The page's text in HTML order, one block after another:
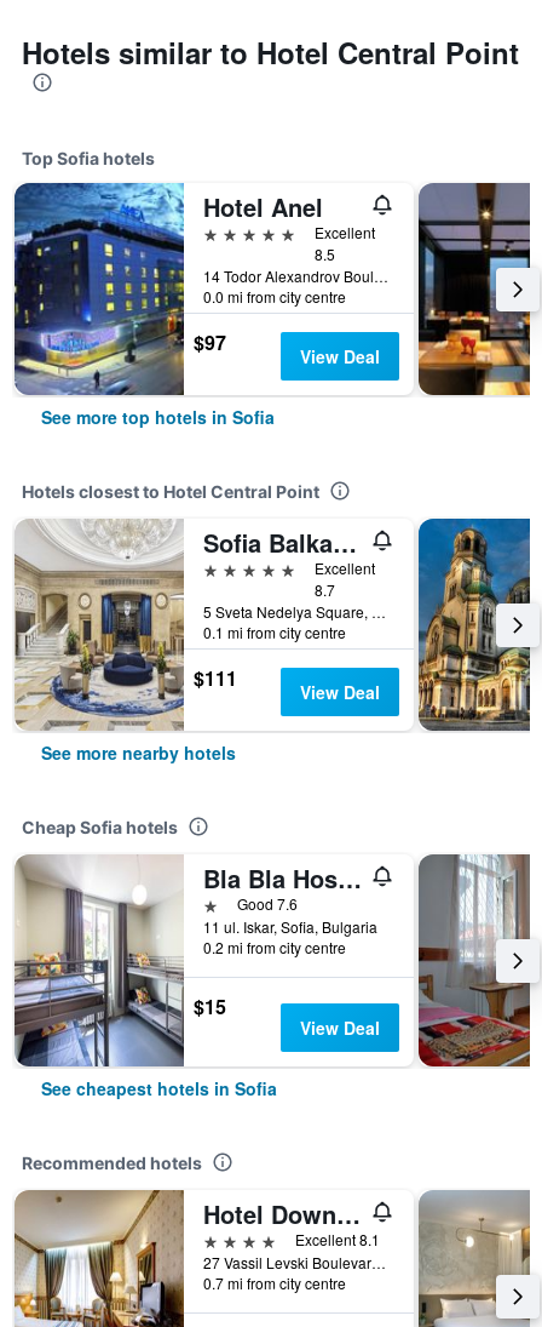
Hotels similar to Hotel Central Point
Top Sofia hotels
Hotel Anel
5 stars
Excellent
8.5
14 Todor Alexandrov Boulevard, Sofia, Bulgaria
0.0 mi from city centre
$97 View Deal
See more top hotels in Sofia
Hotels closest to Hotel Central Point
Sofia Balkan Palace
5 stars
Excellent
8.7
5 Sveta Nedelya Square, Sofia, Bulgaria
0.1 mi from city centre
$111 View Deal
See more nearby hotels
Cheap Sofia hotels
Bla Bla Hostel
1 starGood 7.6
11 ul. Iskar, Sofia, Bulgaria
0.2 mi from city centre
$15
View Deal
See cheapest hotels in Sofia
Recommended hotels
Hotel Downtown
4 stars
Excellent 8.1
27 Vassil Levski Boulevard, Sofia, Bulgaria
0.7 mi from city centre